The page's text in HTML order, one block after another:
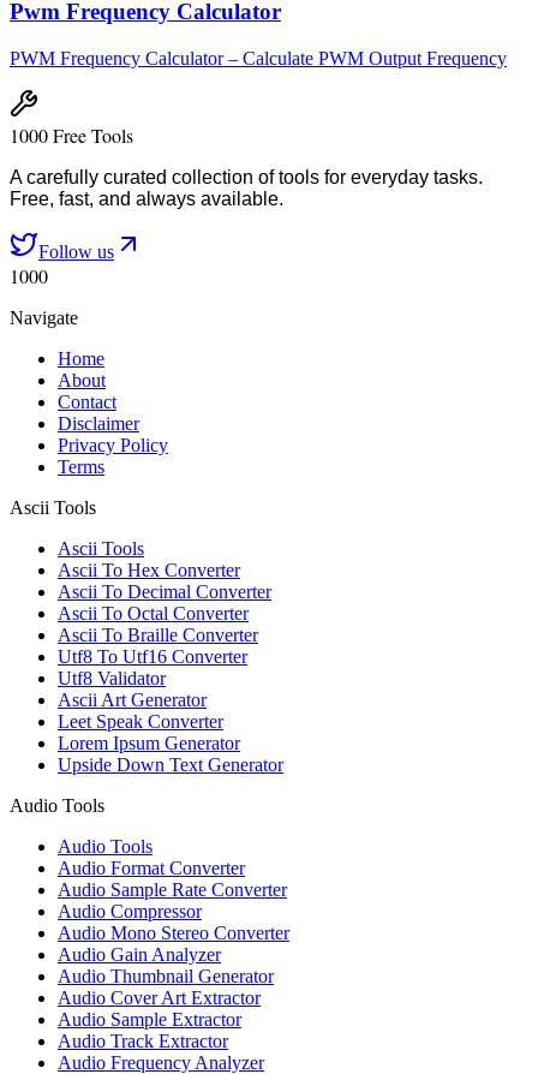
Pwm Frequency Calculator
PWM Frequency Calculator – Calculate PWM Output Frequency
1000 Free Tools
A carefully curated collection of tools for everyday tasks.
Free, fast, and always available.
Follow us
1000
Navigate
Home
About
Contact
Disclaimer
Privacy Policy
Terms
Ascii Tools
Ascii Tools
Ascii To Hex Converter
Ascii To Decimal Converter
Ascii To Octal Converter
Ascii To Braille Converter
Utf8 To Utf16 Converter
Utf8 Validator
Ascii Art Generator
Leet Speak Converter
Lorem Ipsum Generator
Upside Down Text Generator
Audio Tools
Audio Tools
Audio Format Converter
Audio Sample Rate Converter
Audio Compressor
Audio Mono Stereo Converter
Audio Gain Analyzer
Audio Thumbnail Generator
Audio Cover Art Extractor
Audio Sample Extractor
Audio Track Extractor
Audio Frequency Analyzer